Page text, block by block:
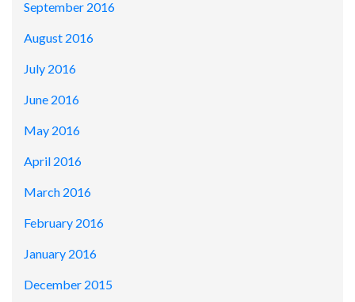
September 2016
August 2016
July 2016
June 2016
May 2016
April 2016
March 2016
February 2016
January 2016
December 2015